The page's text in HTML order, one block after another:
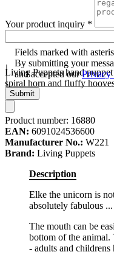
Living Puppets hand
spiral horn and fluffy
Your product inquiry *
Fields marked with
By submitting your
and accepted ourPrivacy
Submit
Product number: 16880
EAN: 6091024536600
Manufacturer No.: W221
Brand: Living Puppets
Description
Elke the unicorn is
absolutely fabulous
The mouth can be
bottom of the animal.
- adults and childrens